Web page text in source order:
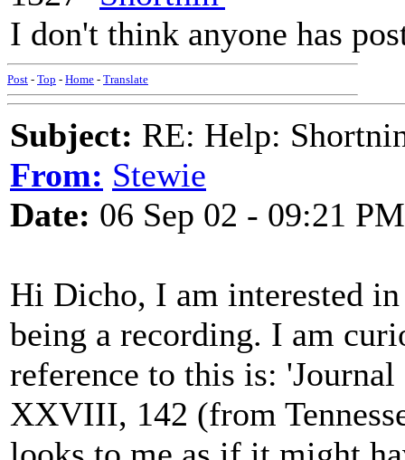
I don't think anyone has
Post - Top - Home - Translate
Subject: RE: Help:
From: Stewie
Date: 06 Sep 02 - 09:21 PM
Hi Dicho, I am interested
being a recording. I am
reference to this is:
XXVIII, 142 (from